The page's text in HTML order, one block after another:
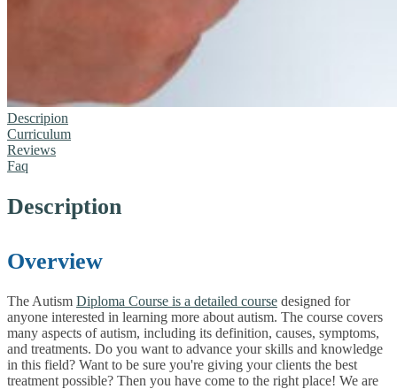
Descripion
Curriculum
Reviews
Faq
Description
Overview
The Autism Diploma Course is a detailed course designed for
anyone interested in learning more about autism. The course covers
many aspects of autism, including its definition, causes, symptoms,
and treatments. Do you want to advance your skills and knowledge
in this field? Want to be sure you're giving your clients the best
treatment possible? Then you have come to the right place! We are